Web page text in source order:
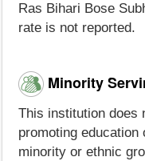
Ras Bihari Bose
rate is not reported.
Minority
This institution does
promoting
minority or ethnic